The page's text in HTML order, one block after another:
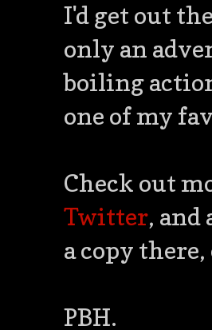
I'd get out
only an
boiling
one of my
Check out
Twitter,
a copy there,
PBH.